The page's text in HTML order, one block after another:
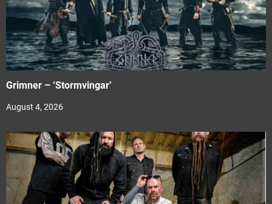
Grimner – ‘Stormvingar’
August 4, 2026